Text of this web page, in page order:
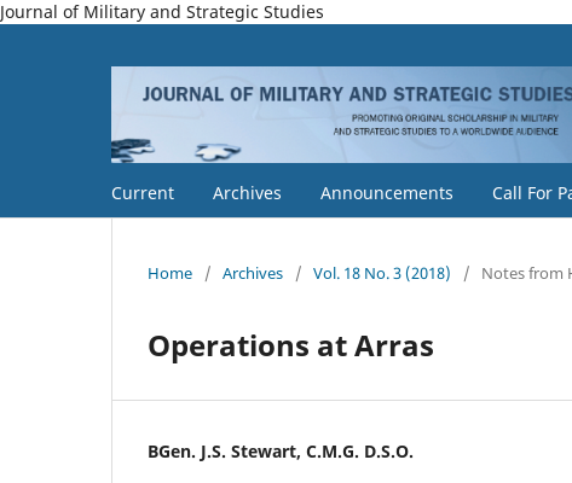
Journal of Military and Strategic Studies
Current Archives Announcements Call For
Home / Archives / Vol. 18 No. 3 (2018) / Notes from
Operations at Arras
BGen. J.S. Stewart, C.M.G. D.S.O.